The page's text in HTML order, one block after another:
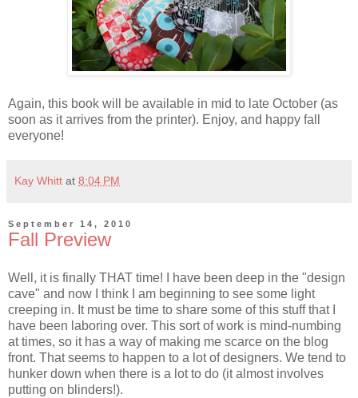
Again, this book will be available in mid to late October (as
soon as it arrives from the printer). Enjoy, and happy fall
everyone!
Kay Whitt at 8:04 PM
September 14, 2010
Fall Preview
Well, it is finally THAT time! I have been deep in the "design
cave" and now I think I am beginning to see some light
creeping in. It must be time to share some of this stuff that I
have been laboring over. This sort of work is mind-numbing
at times, so it has a way of making me scarce on the blog
front. That seems to happen to a lot of designers. We tend to
hunker down when there is a lot to do (it almost involves
putting on blinders!).